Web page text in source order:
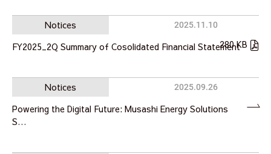
Notices
FY2025_2Q Summary of Cosolidated Financial Statement
280 KB
2025.11.10
Notices
Powering the Digital Future: Musashi Energy Solutions
S…
2025.09.26